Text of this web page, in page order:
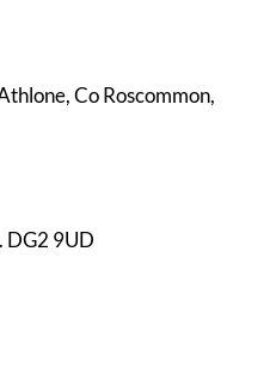
Co Roscommon,
DG2 9UD